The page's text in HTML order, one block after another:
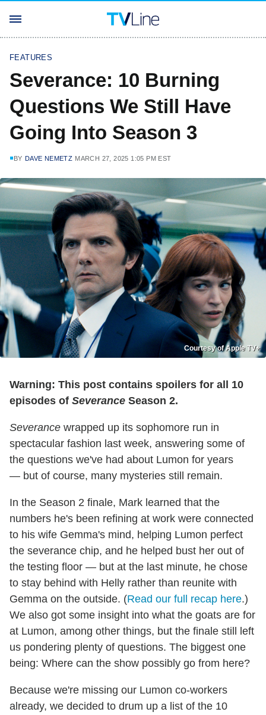
FEATURES
Severance: 10 Burning
Questions We Still Have
Going Into Season 3
BY DAVE NEMETZ MARCH 27, 2025 1:05 PM EST
Courtesy of Apple TV+
Warning: This post contains spoilers for all 10
episodes of Severance Season 2.
Severance wrapped up its sophomore run in
spectacular fashion last week, answering some of
the questions we've had about Lumon for years
— but of course, many mysteries still remain.
In the Season 2 finale, Mark learned that the
numbers he's been refining at work were connected
to his wife Gemma's mind, helping Lumon perfect
the severance chip, and he helped bust her out of
the testing floor — but at the last minute, he chose
to stay behind with Helly rather than reunite with
Gemma on the outside. (Read our full recap here.)
We also got some insight into what the goats are for
at Lumon, among other things, but the finale still left
us pondering plenty of questions. The biggest one
being: Where can the show possibly go from here?
Because we're missing our Lumon co-workers
already, we decided to drum up a list of the 10